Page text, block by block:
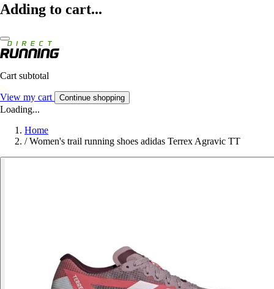
Adding to cart...
Cart subtotal
View my cart Continue shopping
Loading...
Home
/ Women's trail running shoes adidas Terrex Agravic TT